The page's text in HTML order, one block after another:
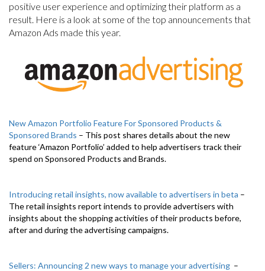
positive user experience and optimizing their platform as a
result. Here is a look at some of the top announcements that
Amazon Ads made this year.
New Amazon Portfolio Feature For Sponsored Products &
Sponsored Brands – This post shares details about the new
feature ‘Amazon Portfolio’ added to help advertisers track their
spend on Sponsored Products and Brands.
Introducing retail insights, now available to advertisers in beta –
The retail insights report intends to provide advertisers with
insights about the shopping activities of their products before,
after and during the advertising campaigns.
Sellers: Announcing 2 new ways to manage your advertising –